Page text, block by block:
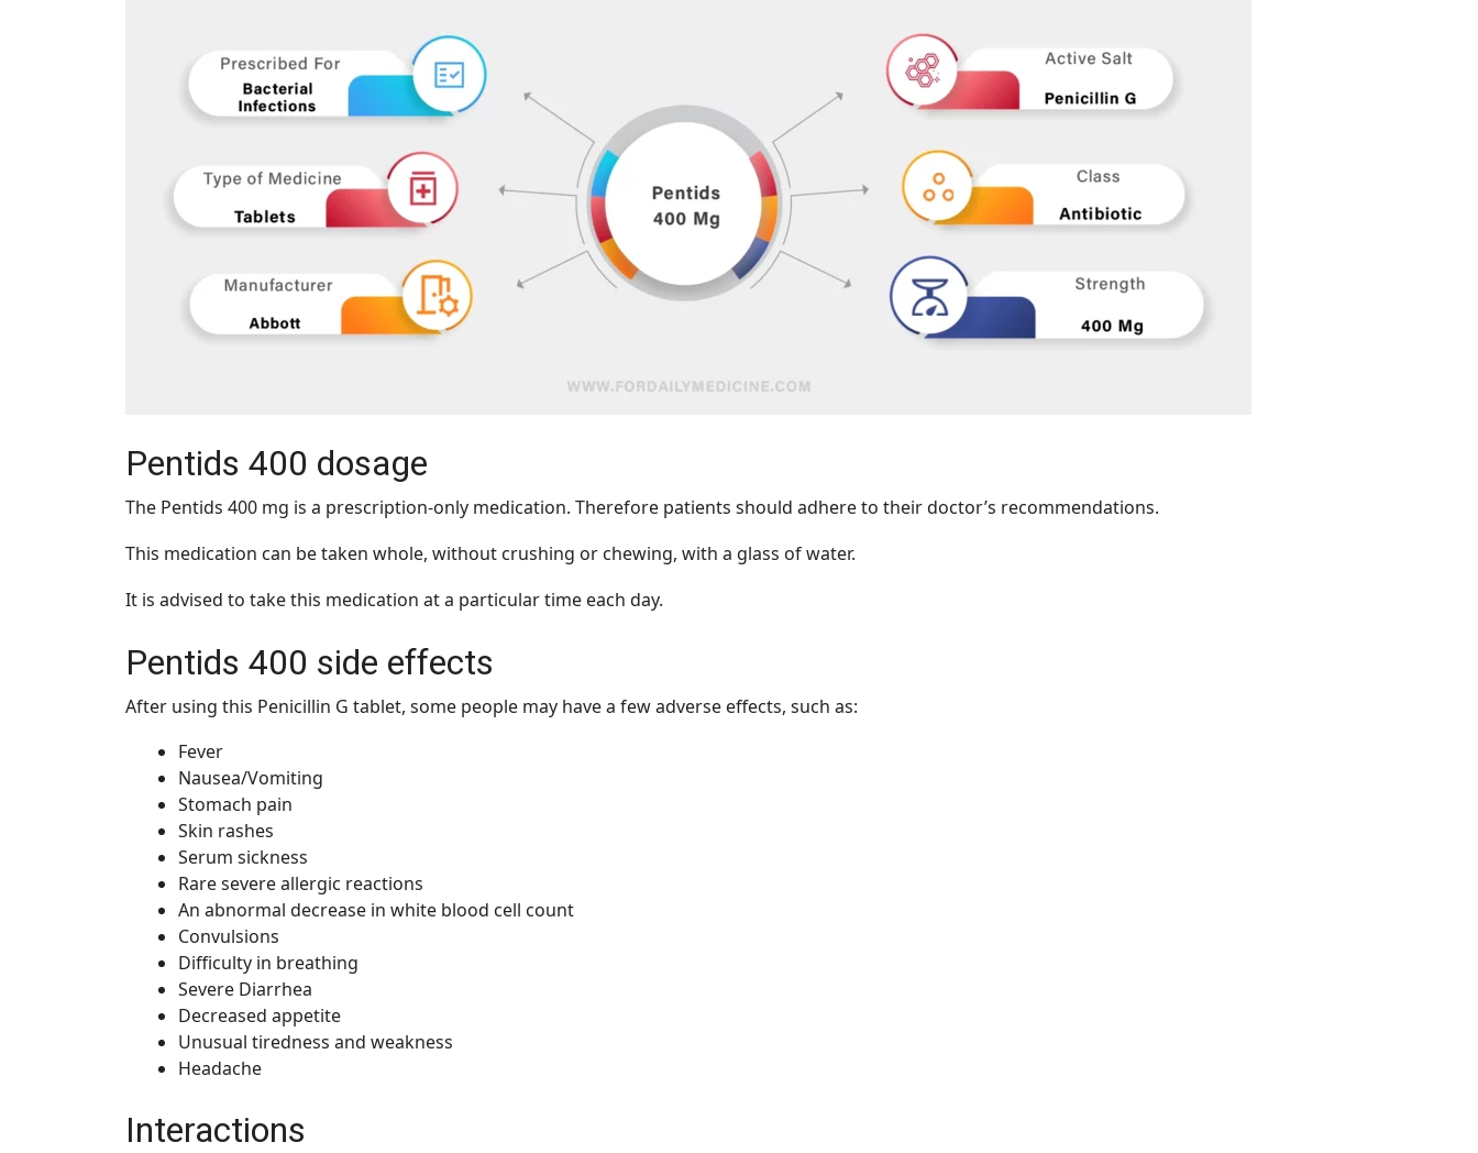
Pentids 400 dosage
The Pentids 400 mg is a prescription-only medication. Therefore patients should adhere to their doctor’s recommendations.
This medication can be taken whole, without crushing or chewing, with a glass of water.
It is advised to take this medication at a particular time each day.
Pentids 400 side effects
After using this Penicillin G tablet, some people may have a few adverse effects, such as:
Fever
Nausea/Vomiting
Stomach pain
Skin rashes
Serum sickness
Rare severe allergic reactions
An abnormal decrease in white blood cell count
Convulsions
Difficulty in breathing
Severe Diarrhea
Decreased appetite
Unusual tiredness and weakness
Headache
Interactions